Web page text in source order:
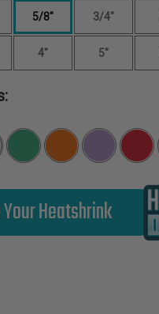
5/8" 3/4"
4" 5"
Heatshrink